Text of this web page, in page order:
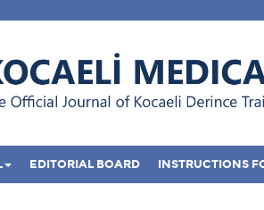
EDITORIAL BOARD INSTRUCTIONS